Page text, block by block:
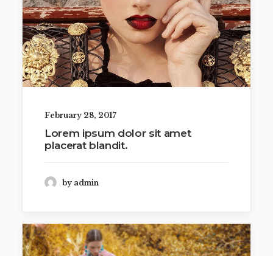
February 28, 2017
Lorem ipsum dolor sit amet
placerat blandit.
by admin